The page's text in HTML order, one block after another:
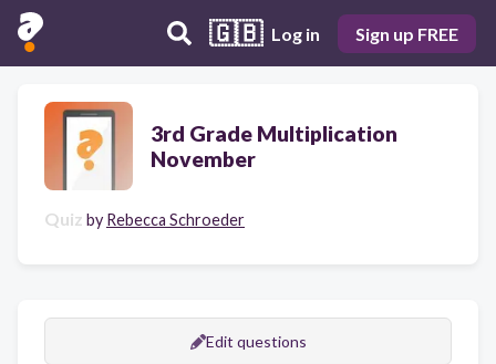
🇬🇧 Log in Sign up FREE
3rd Grade Multiplication
November
Quiz by Rebecca Schroeder
Edit questions